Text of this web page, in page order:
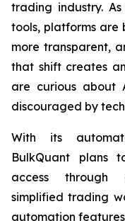
trading industry.
tools, platforms are
more transparent,
that shift creates
are curious about
discouraged by
With its
BulkQuant plans
access through
simplified trading
automation